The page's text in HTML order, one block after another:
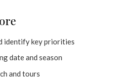
identify key priorities
date and season
and tours